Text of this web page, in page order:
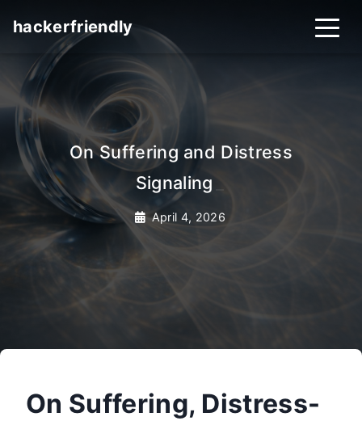
hackerfriendly
On Suffering and Distress
Signaling
April 4, 2026
On Suffering, Distress-